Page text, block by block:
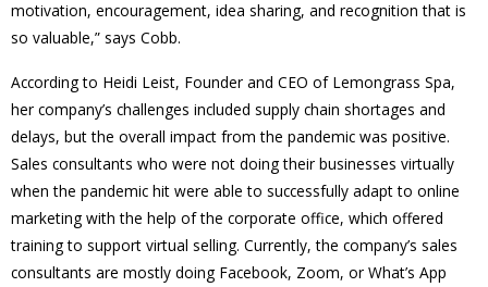
motivation, encouragement, idea sharing, and recognition that is
so valuable,” says Cobb.
According to Heidi Leist, Founder and CEO of Lemongrass Spa,
her company’s challenges included supply chain shortages and
delays, but the overall impact from the pandemic was positive.
Sales consultants who were not doing their businesses virtually
when the pandemic hit were able to successfully adapt to online
marketing with the help of the corporate office, which offered
training to support virtual selling. Currently, the company’s sales
consultants are mostly doing Facebook, Zoom, or What’s App